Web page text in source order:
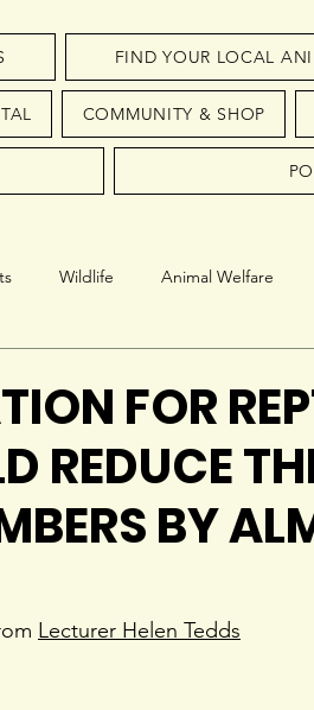
FIND YOUR LOCAL
COMMUNITY & SHOP
Wildlife Animal Welfare
FOR
REDUCE
BY
Lecturer Helen Tedds